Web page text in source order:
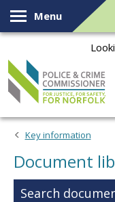
Skip to content
Menu
Document library
Key information
Document
Search